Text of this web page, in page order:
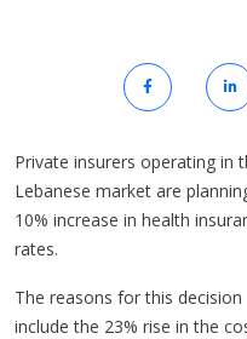
Private insurers operating in
Lebanese market are
10% increase in health
rates.
The reasons for this decision
include the 23% rise in the